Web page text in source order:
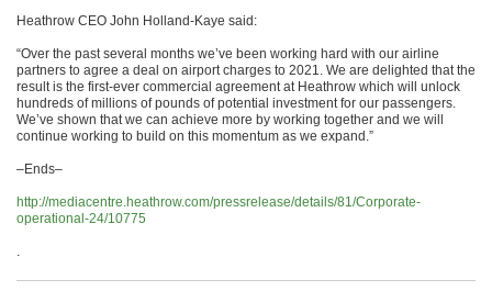
Heathrow CEO John Holland-Kaye said:
“Over the past several months we’ve been working hard with our airline
partners to agree a deal on airport charges to 2021. We are delighted that the
result is the first-ever commercial agreement at Heathrow which will unlock
hundreds of millions of pounds of potential investment for our passengers.
We’ve shown that we can achieve more by working together and we will
continue working to build on this momentum as we expand.”
–Ends–
http://mediacentre.heathrow.com/pressrelease/details/81/Corporate-
operational-24/10775
.